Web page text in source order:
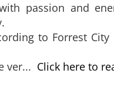
passion and
to Forrest
ver... Click here to